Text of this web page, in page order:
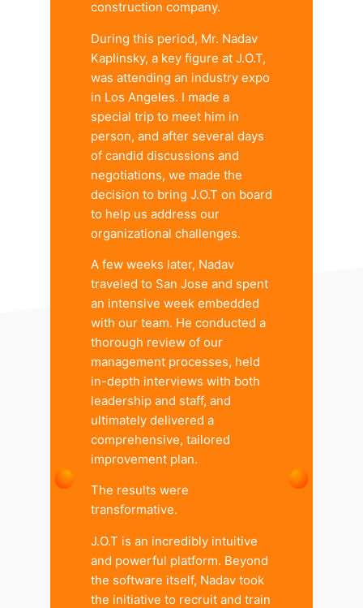
construction company.
During this period, Mr. Nadav
Kaplinsky, a key figure at J.O.T,
was attending an industry expo
in Los Angeles. I made a
special trip to meet him in
person, and after several days
of candid discussions and
negotiations, we made the
decision to bring J.O.T on board
to help us address our
organizational challenges.
A few weeks later, Nadav
traveled to San Jose and spent
an intensive week embedded
with our team. He conducted a
thorough review of our
management processes, held
in-depth interviews with both
leadership and staff, and
ultimately delivered a
comprehensive, tailored
improvement plan.
The results were
transformative.
J.O.T is an incredibly intuitive
and powerful platform. Beyond
the software itself, Nadav took
the initiative to recruit and train